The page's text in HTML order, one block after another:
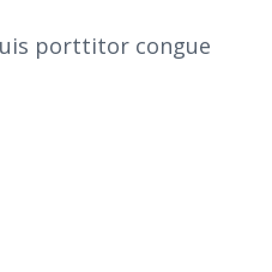
porttitor congue